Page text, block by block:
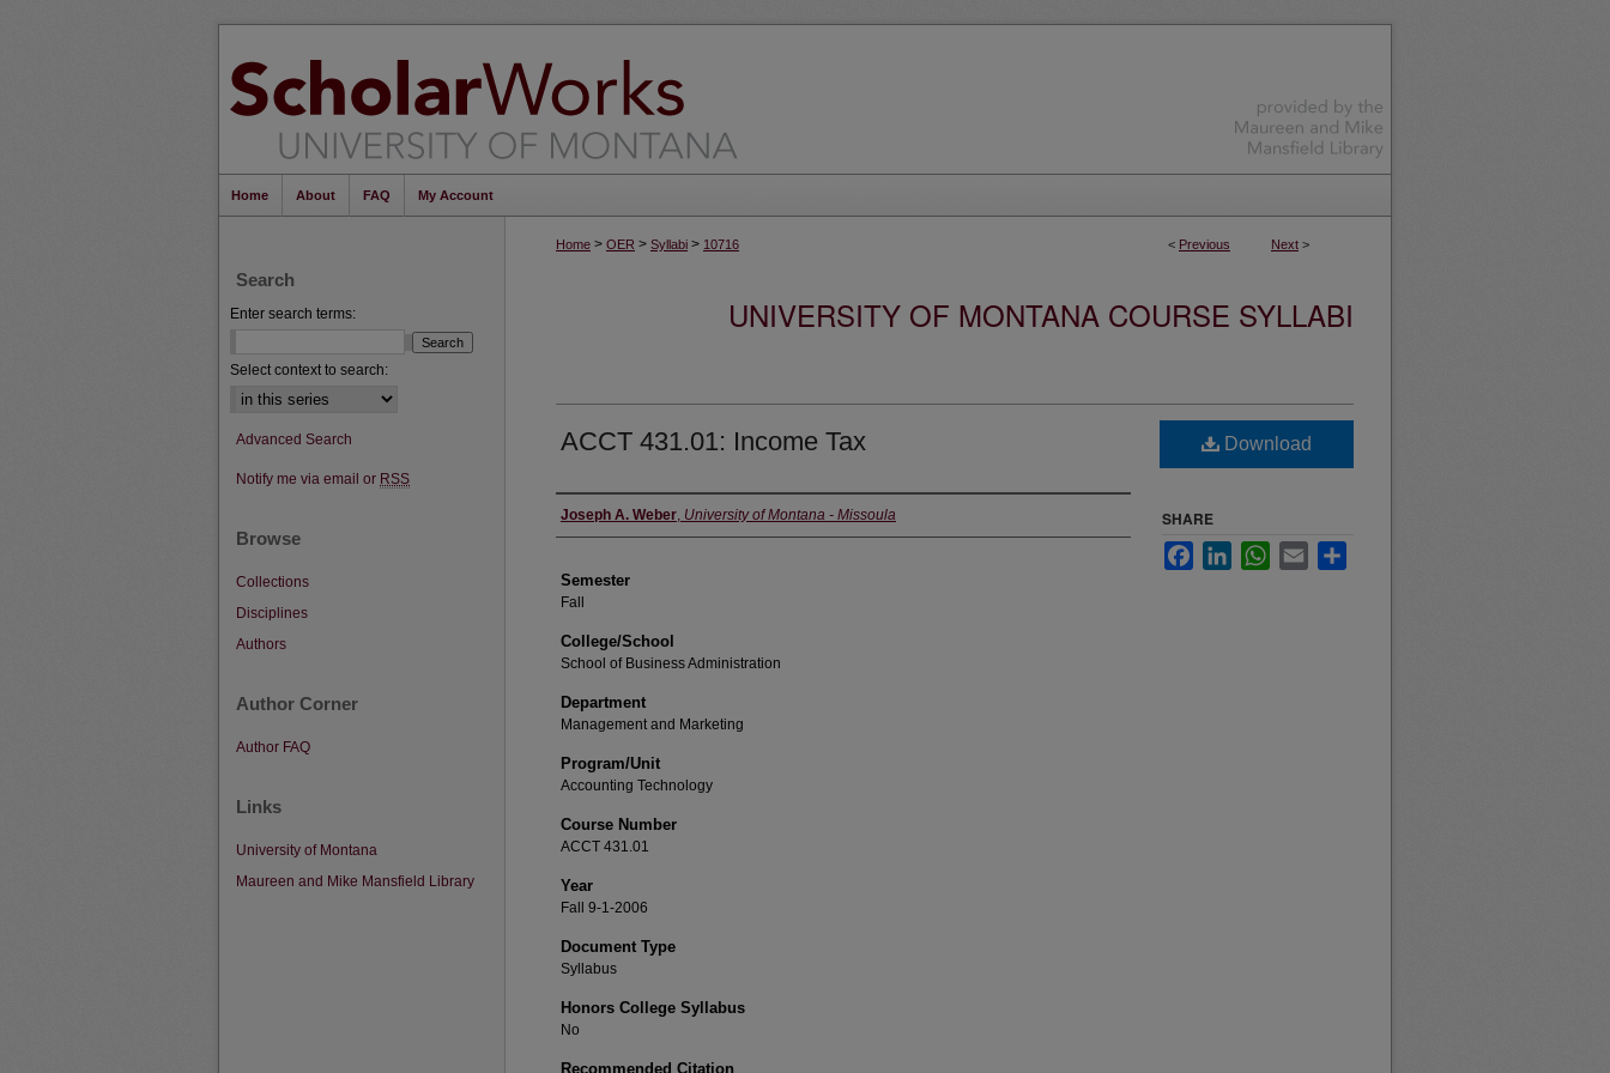
Home About FAQ My Account
< Previous Next >
Home > OER > Syllabi > 10716
UNIVERSITY OF MONTANA COURSE SYLLABI
ACCT 431.01: Income Tax
Instructor
Joseph A. Weber, University of Montana - Missoula
Semester
Fall
College/School
School of Business Administration
Department
Management and Marketing
Program/Unit
Accounting Technology
Course Number
ACCT 431.01
Year
Fall 9-1-2006
Document Type
Syllabus
Honors College Syllabus
No
Recommended Citation
Download
SHARE
FacebookLinkedInWhatsApp
Email
Search
Enter search terms:
Select context to search:
Advanced Search
Notify me via email or RSS
Browse
Collections
Disciplines
Authors
Author Corner
Author FAQ
Links
University of Montana
Maureen and Mike Mansfield Library